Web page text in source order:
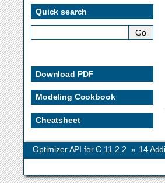
Quick search
Download PDF
Modeling Cookbook
Cheatsheet
Optimizer API for C 11.2.2 » 14